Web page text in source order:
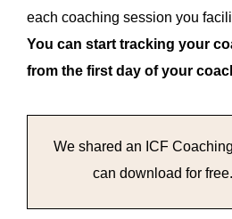
each coaching session you
You can start tracking your
from the first day of your
We shared an ICF
can download for